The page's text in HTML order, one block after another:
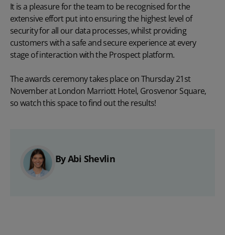
It is a pleasure for the team to be recognised for the
extensive effort put into ensuring the highest level of
security for all our data processes, whilst providing
customers with a safe and secure experience at every
stage of interaction with the Prospect platform.
The awards ceremony takes place on Thursday 21st
November at London Marriott Hotel, Grosvenor Square,
so watch this space to find out the results!
By Abi Shevlin